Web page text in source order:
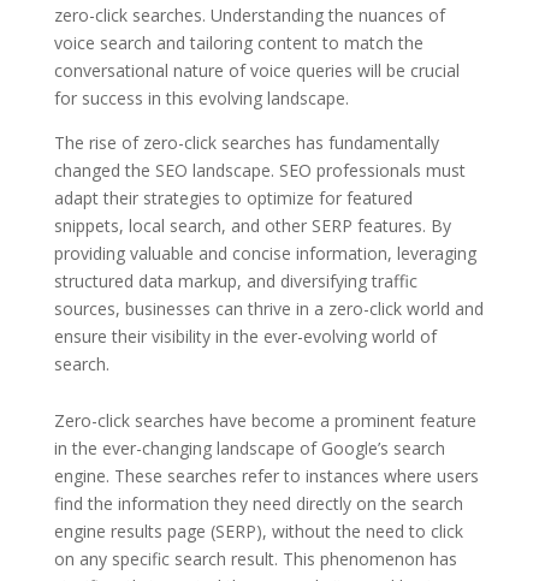
zero-click searches. Understanding the nuances of
voice search and tailoring content to match the
conversational nature of voice queries will be crucial
for success in this evolving landscape.
The rise of zero-click searches has fundamentally
changed the SEO landscape. SEO professionals must
adapt their strategies to optimize for featured
snippets, local search, and other SERP features. By
providing valuable and concise information, leveraging
structured data markup, and diversifying traffic
sources, businesses can thrive in a zero-click world and
ensure their visibility in the ever-evolving world of
search.
Zero-click searches have become a prominent feature
in the ever-changing landscape of Google’s search
engine. These searches refer to instances where users
find the information they need directly on the search
engine results page (SERP), without the need to click
on any specific search result. This phenomenon has